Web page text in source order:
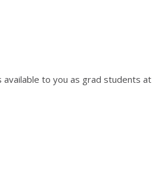
to you as grad students